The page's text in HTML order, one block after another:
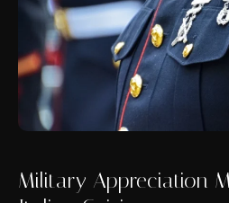
Military Appreciation